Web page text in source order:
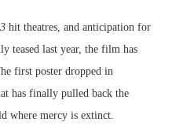
hit theatres, and anticipation for
teased last year, the film has
first poster dropped in
has finally pulled back the
where mercy is extinct.